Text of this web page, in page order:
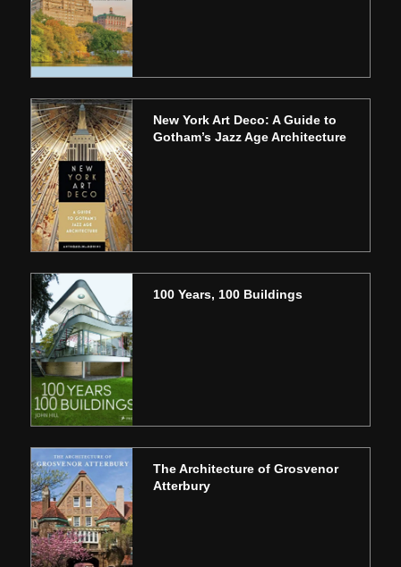
New York Art Deco: A Guide to
Gotham’s Jazz Age Architecture
100 Years, 100 Buildings
The Architecture of Grosvenor
Atterbury